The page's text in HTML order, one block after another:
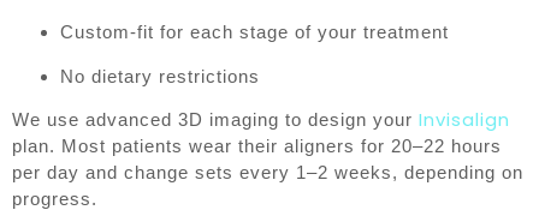
Custom-fit for each stage of your treatment
No dietary restrictions
We use advanced 3D imaging to design your Invisalign
plan. Most patients wear their aligners for 20–22 hours
per day and change sets every 1–2 weeks, depending on
progress.